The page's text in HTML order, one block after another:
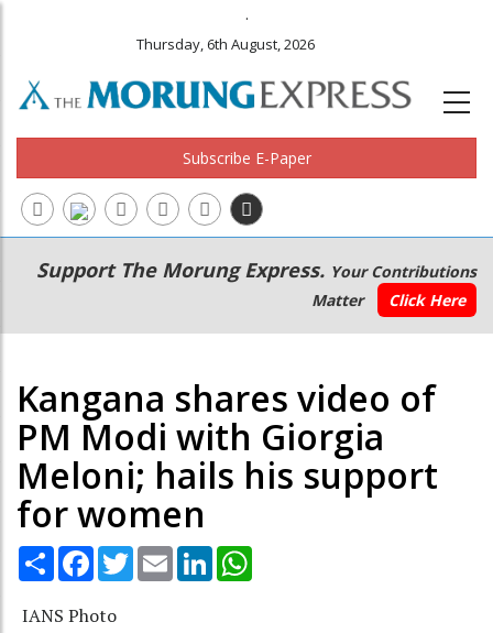
.
Thursday, 6th August, 2026
Subscribe E-Paper
Main
navigation
Secondary
Menu
Support The Morung Express. Your Contributions
Matter
Click Here
Kangana shares video of
PM Modi with Giorgia
Meloni; hails his support
for women
Share Facebook
TwitterEmail LinkedIn
IANS Photo